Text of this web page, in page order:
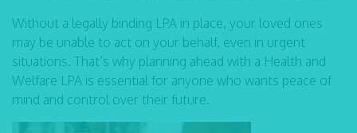
Without a legally binding LPA in place, your loved ones
may be unable to act on your behalf, even in urgent
situations. That’s why planning ahead with a Health and
Welfare LPA is essential for anyone who wants peace of
mind and control over their future.